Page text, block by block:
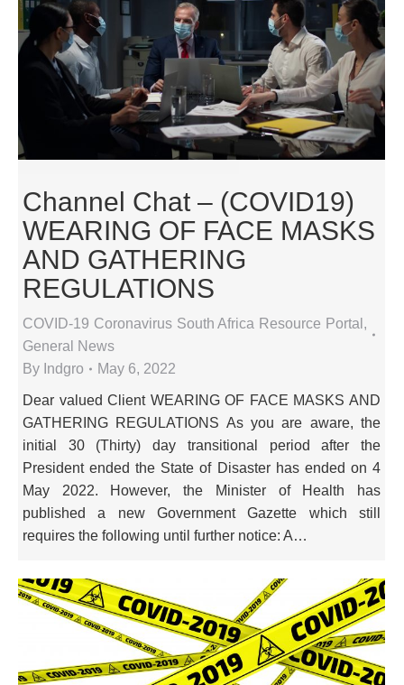
Channel Chat – (COVID19)
WEARING OF FACE MASKS
AND GATHERING
REGULATIONS
COVID-19 Coronavirus South Africa Resource Portal ,
General News
By Indgro May 6, 2022
Dear valued Client WEARING OF FACE MASKS AND
GATHERING REGULATIONS As you are aware, the
initial 30 (Thirty) day transitional period after the
President ended the State of Disaster has ended on 4
May 2022. However, the Minister of Health has
published a new Government Gazette which still
requires the following until further notice: A…